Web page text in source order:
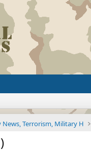
Terrorism, Military H